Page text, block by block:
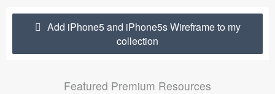
Jobs
Add iPhone5 and iPhone5s Wireframe to my
collection
Featured Premium Resources